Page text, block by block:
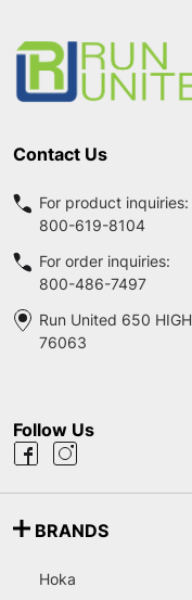
Contact Us
For product inquiries:
800-619-8104
For order inquiries:
800-486-7497
Run United 650
76063
Follow Us
BRANDS
Hoka